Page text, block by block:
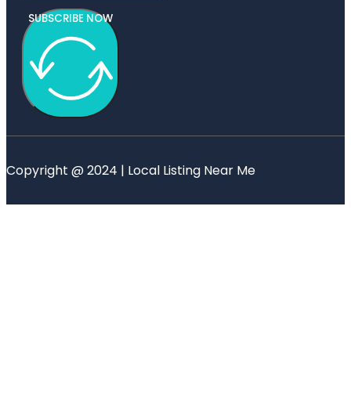
SUBSCRIBE NOW
Copyright @ 2024 | Local Listing Near Me